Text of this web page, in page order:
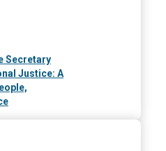
Secretary
Justice: A